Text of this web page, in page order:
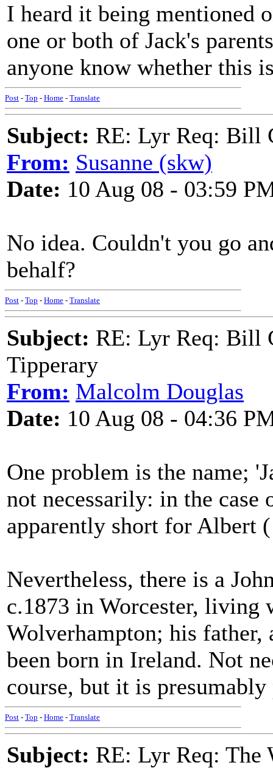
I heard it being mentioned
one or both of Jack's
anyone know whether this
Post - Top - Home - Translate
Subject: RE: Lyr Req: Bill
From: Susanne (skw)
Date: 10 Aug 08 - 03:59
No idea. Couldn't you go
behalf?
Post - Top - Home - Translate
Subject: RE: Lyr Req: Bill
Tipperary
From: Malcolm Douglas
Date: 10 Aug 08 - 04:36
One problem is the name;
not necessarily: in the
apparently short for Albert
Nevertheless, there is a
c.1873 in Worcester,
Wolverhampton; his father,
been born in Ireland. Not
course, but it is presumably
Post - Top - Home - Translate
Subject: RE: Lyr Req: